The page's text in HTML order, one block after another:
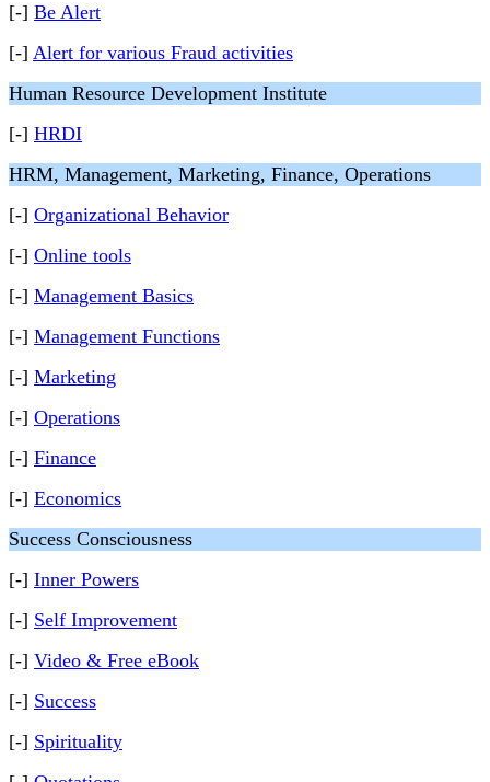
[-] Be Alert
[-] Alert for various Fraud activities
Human Resource Development Institute
[-] HRDI
HRM, Management, Marketing, Finance, Operations
[-] Organizational Behavior
[-] Online tools
[-] Management Basics
[-] Management Functions
[-] Marketing
[-] Operations
[-] Finance
[-] Economics
Success Consciousness
[-] Inner Powers
[-] Self Improvement
[-] Video & Free eBook
[-] Success
[-] Spirituality